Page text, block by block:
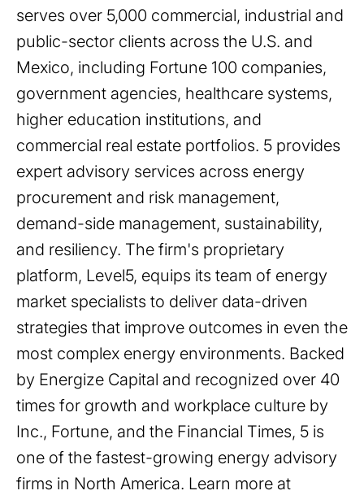
serves over 5,000 commercial, industrial and
public-sector clients across the U.S. and
Mexico, including Fortune 100 companies,
government agencies, healthcare systems,
higher education institutions, and
commercial real estate portfolios. 5 provides
expert advisory services across energy
procurement and risk management,
demand-side management, sustainability,
and resiliency. The firm's proprietary
platform, Level5, equips its team of energy
market specialists to deliver data-driven
strategies that improve outcomes in even the
most complex energy environments. Backed
by Energize Capital and recognized over 40
times for growth and workplace culture by
Inc., Fortune, and the Financial Times, 5 is
one of the fastest-growing energy advisory
firms in North America. Learn more at